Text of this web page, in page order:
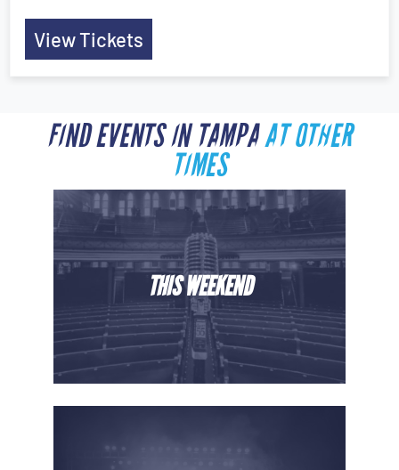
View Tickets
FIND EVENTS IN TAMPAAT OTHER
TIMES
THIS WEEKEND